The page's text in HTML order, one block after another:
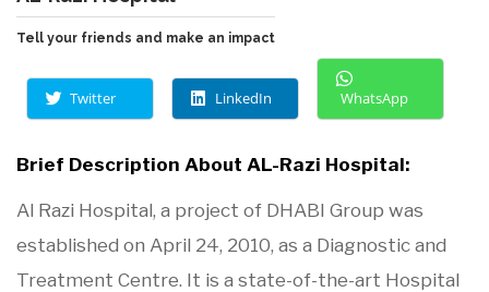
Tell your friends and make an impact
Twitter LinkedIn WhatsApp
Brief Description About AL-Razi Hospital:
Al Razi Hospital, a project of DHABI Group was
established on April 24, 2010, as a Diagnostic and
Treatment Centre. It is a state-of-the-art Hospital